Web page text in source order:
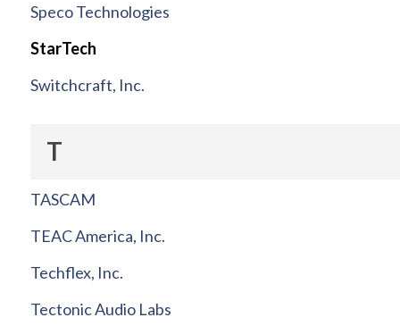
Speco Technologies
StarTech
Switchcraft, Inc.
T
TASCAM
TEAC America, Inc.
Techflex, Inc.
Tectonic Audio Labs